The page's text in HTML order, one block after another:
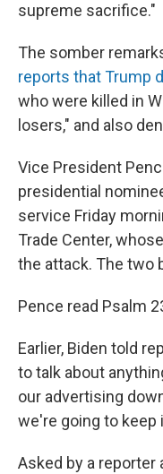
supreme sacrifice."
The somber
reports that Trump
who were killed in
losers," and also
Vice President
presidential
service Friday
Trade Center,
the attack. The two
Pence read Psalm
Earlier, Biden told
to talk about
our advertising
we're going to keep
Asked by a reporter